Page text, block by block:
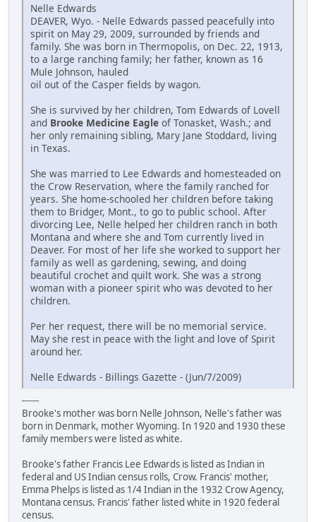
Nelle Edwards
DEAVER, Wyo. - Nelle Edwards passed peacefully into
spirit on May 29, 2009, surrounded by friends and
family. She was born in Thermopolis, on Dec. 22, 1913,
to a large ranching family; her father, known as 16
Mule Johnson, hauled
oil out of the Casper fields by wagon.
She is survived by her children, Tom Edwards of Lovell
and Brooke Medicine Eagle of Tonasket, Wash.; and
her only remaining sibling, Mary Jane Stoddard, living
in Texas.
She was married to Lee Edwards and homesteaded on
the Crow Reservation, where the family ranched for
years. She home-schooled her children before taking
them to Bridger, Mont., to go to public school. After
divorcing Lee, Nelle helped her children ranch in both
Montana and where she and Tom currently lived in
Deaver. For most of her life she worked to support her
family as well as gardening, sewing, and doing
beautiful crochet and quilt work. She was a strong
woman with a pioneer spirit who was devoted to her
children.
Per her request, there will be no memorial service.
May she rest in peace with the light and love of Spirit
around her.
Nelle Edwards - Billings Gazette - (Jun/7/2009)
------
Brooke's mother was born Nelle Johnson, Nelle's father was
born in Denmark, mother Wyoming. In 1920 and 1930 these
family members were listed as white.
Brooke's father Francis Lee Edwards is listed as Indian in
federal and US Indian census rolls, Crow. Francis' mother,
Emma Phelps is listed as 1/4 Indian in the 1932 Crow Agency,
Montana census. Francis' father listed white in 1920 federal
census.